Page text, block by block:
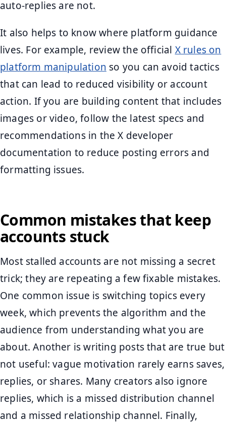
auto-replies are not.
It also helps to know where platform guidance
lives. For example, review the official X rules on
platform manipulation so you can avoid tactics
that can lead to reduced visibility or account
action. If you are building content that includes
images or video, follow the latest specs and
recommendations in the X developer
documentation to reduce posting errors and
formatting issues.
Common mistakes that keep
accounts stuck
Most stalled accounts are not missing a secret
trick; they are repeating a few fixable mistakes.
One common issue is switching topics every
week, which prevents the algorithm and the
audience from understanding what you are
about. Another is writing posts that are true but
not useful: vague motivation rarely earns saves,
replies, or shares. Many creators also ignore
replies, which is a missed distribution channel
and a missed relationship channel. Finally,